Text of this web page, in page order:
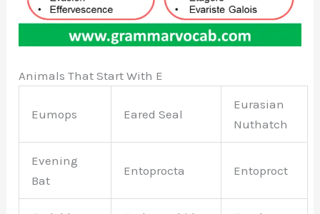
Animals That Start With E
Eumops Eared Seal
Eurasian
Nuthatch
Evening
Bat
Entoprocta Entoproct